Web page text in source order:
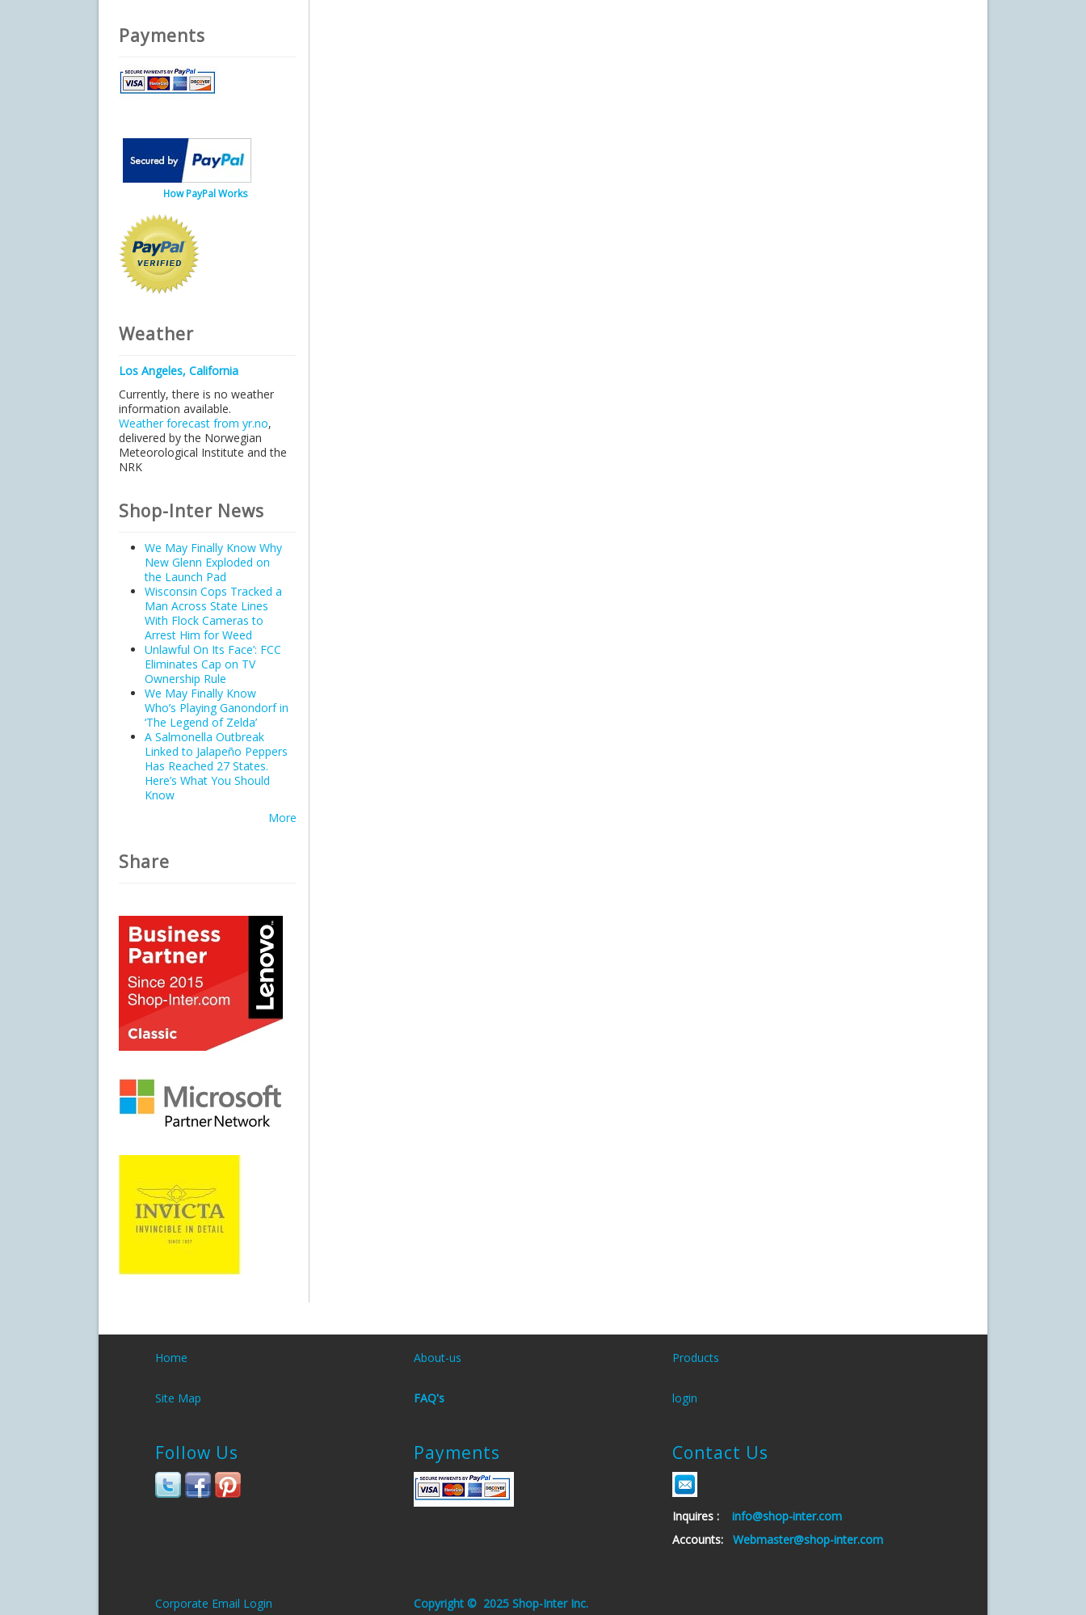
Payments
How PayPal Works
Weather
Los Angeles, California
Currently, there is no weather
information available.
Weather forecast from yr.no,
delivered by the Norwegian
Meteorological Institute and the
NRK
Shop-Inter News
We May Finally Know Why
New Glenn Exploded on
the Launch Pad
Wisconsin Cops Tracked a
Man Across State Lines
With Flock Cameras to
Arrest Him for Weed
Unlawful On Its Face’: FCC
Eliminates Cap on TV
Ownership Rule
We May Finally Know
Who’s Playing Ganondorf in
‘The Legend of Zelda’
A Salmonella Outbreak
Linked to Jalapeño Peppers
Has Reached 27 States.
Here’s What You Should
Know
More
Share
Home About-us Products
Site Map FAQ's login
Follow Us Payments Contact Us
Inquires :
info@shop-inter.com
Accounts: Webmaster@shop-inter.com
Corporate Email Login .Copyright © 2025 Shop-Inter Inc